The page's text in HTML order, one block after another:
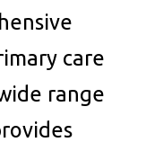
care
range